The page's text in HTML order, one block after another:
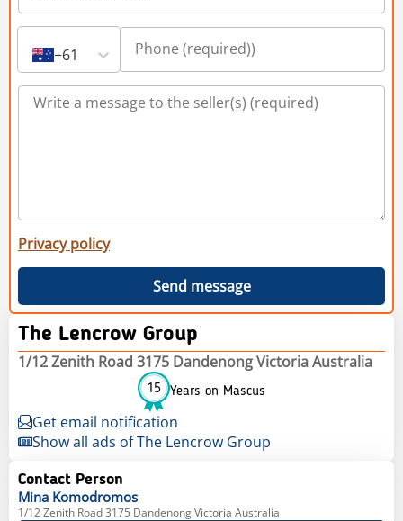
+61
Privacy policy
Send message
The Lencrow Group
1/12 Zenith Road 3175 Dandenong Victoria Australia
15 Years on Mascus
Get email notification
Show all ads of The Lencrow Group
Contact Person
Mina Komodromos
1/12 Zenith Road 3175 Dandenong Victoria Australia